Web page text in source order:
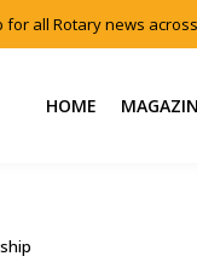
all Rotary news
HOME